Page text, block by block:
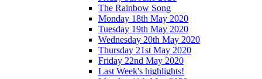
The Rainbow Song
Monday 18th May 2020
Tuesday 19th May 2020
Wednesday 20th May 2020
Thursday 21st May 2020
Friday 22nd May 2020
Last Week's highlights!